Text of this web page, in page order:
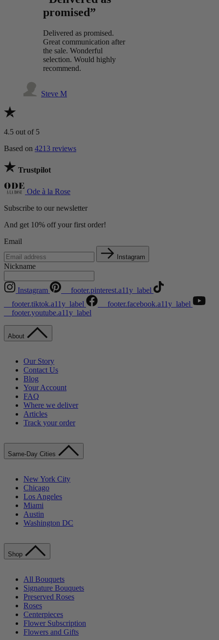
promised”
Delivered as promised.
Great communication after
the sale. Wonderful
selection. Would highly
recommend.
Steve M
4.5 out of 5
Based on 4213 reviews
Trustpilot
Ode à la Rose
Subscribe to our newsletter
And get 10% off your first order!
Email
Instagram
Nickname
Instagram
__footer.pinterest.a11y_label
__footer.tiktok.a11y_label
__footer.facebook.a11y_label
__footer.youtube.a11y_label
About
Our Story
Contact Us
Blog
Your Account
FAQ
Where we deliver
Articles
Track your order
Same-Day Cities
New York City
Chicago
Los Angeles
Miami
Austin
Washington DC
Shop
All Bouquets
Signature Bouquets
Preserved Roses
Roses
Centerpieces
Flower Subscription
Flowers and Gifts